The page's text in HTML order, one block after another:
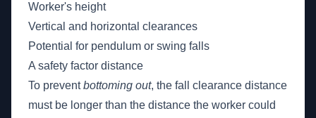
Worker's height
Vertical and horizontal clearances
Potential for pendulum or swing falls
A safety factor distance
To preventbottoming out, the fall clearance distance
must be longer than the distance the worker could